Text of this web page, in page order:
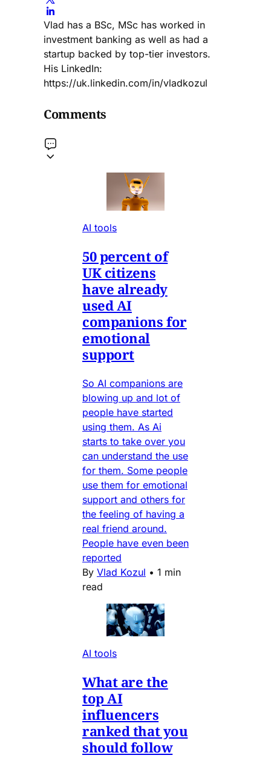
Vlad has a BSc, MSc has worked in
investment banking as well as had a
startup backed by top-tier investors.
His LinkedIn:
https://uk.linkedin.com/in/vladkozul
Comments
AI tools
50 percent of
UK citizens
have already
used AI
companions for
emotional
support
So AI companions are
blowing up and lot of
people have started
using them. As Ai
starts to take over you
can understand the use
for them. Some people
use them for emotional
support and others for
the feeling of having a
real friend around.
People have even been
reported
By Vlad Kozul • 1 min
read
AI tools
What are the
top AI
influencers
ranked that you
should follow